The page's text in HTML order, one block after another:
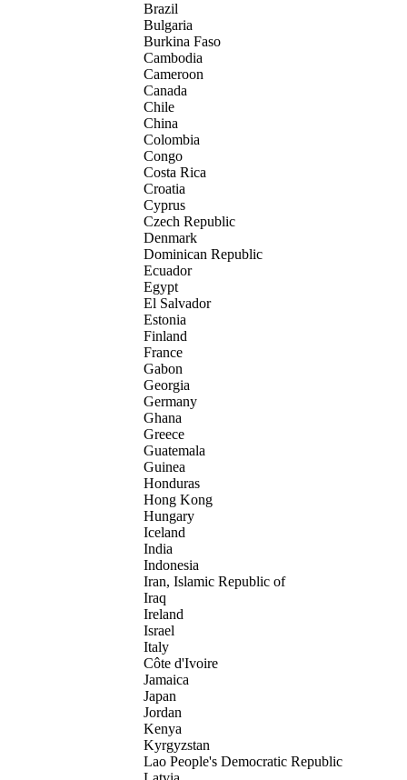
Brazil
Bulgaria
Burkina Faso
Cambodia
Cameroon
Canada
Chile
China
Colombia
Congo
Costa Rica
Croatia
Cyprus
Czech Republic
Denmark
Dominican Republic
Ecuador
Egypt
El Salvador
Estonia
Finland
France
Gabon
Georgia
Germany
Ghana
Greece
Guatemala
Guinea
Honduras
Hong Kong
Hungary
Iceland
India
Indonesia
Iran, Islamic Republic of
Iraq
Ireland
Israel
Italy
Côte d'Ivoire
Jamaica
Japan
Jordan
Kenya
Kyrgyzstan
Lao People's Democratic Republic